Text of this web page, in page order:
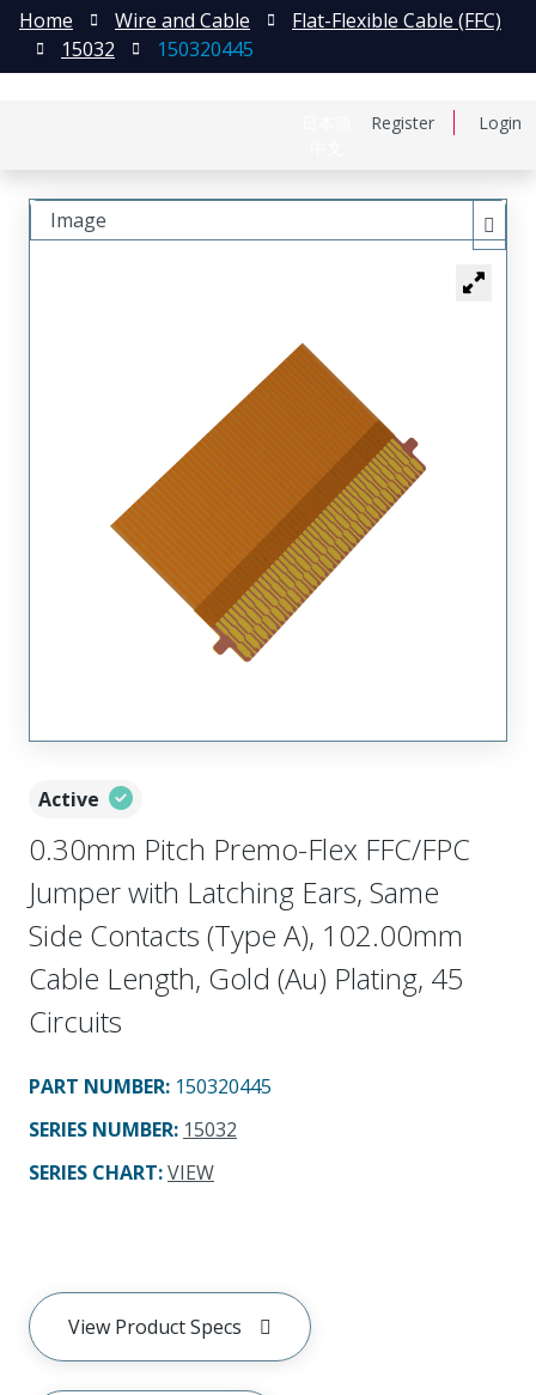
Register Login
Home Wire and Cable
Flat-Flexible Cable (FFC)
15032
150320445
Active
0.30mm Pitch Premo-Flex FFC/FPC
Jumper with Latching Ears, Same
Side Contacts (Type A), 102.00mm
Cable Length, Gold (Au) Plating, 45
Circuits
PART NUMBER: 150320445
SERIES NUMBER: 15032
SERIES CHART:VIEW
View Product Specs
Image